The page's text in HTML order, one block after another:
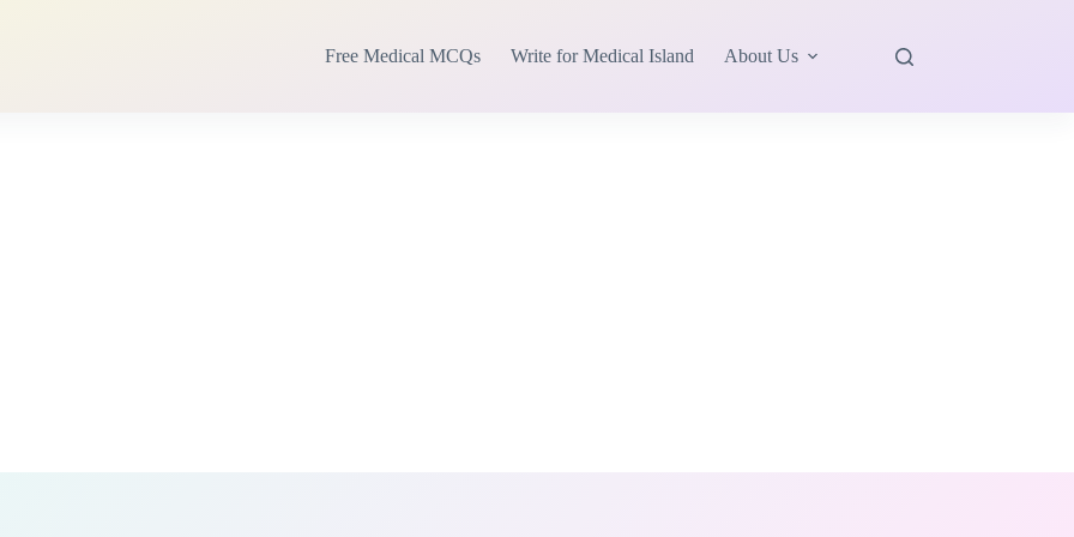
Free Medical MCQs Write for Medical Island About Us